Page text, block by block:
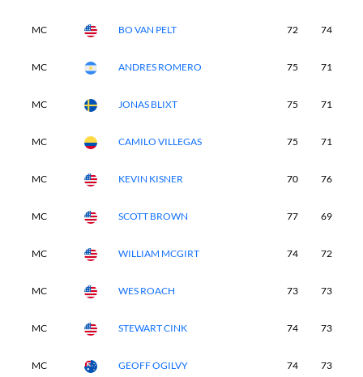
MC BO VAN PELT 72 74
MC ANDRES ROMERO 75 71
MC JONAS BLIXT 75 71
MC CAMILO VILLEGAS 75 71
MC KEVIN KISNER 70 76
MC SCOTT BROWN 77 69
MC WILLIAM MCGIRT 74 72
MC WES ROACH 73 73
MC STEWART CINK 74 73
MC GEOFF OGILVY 74 73